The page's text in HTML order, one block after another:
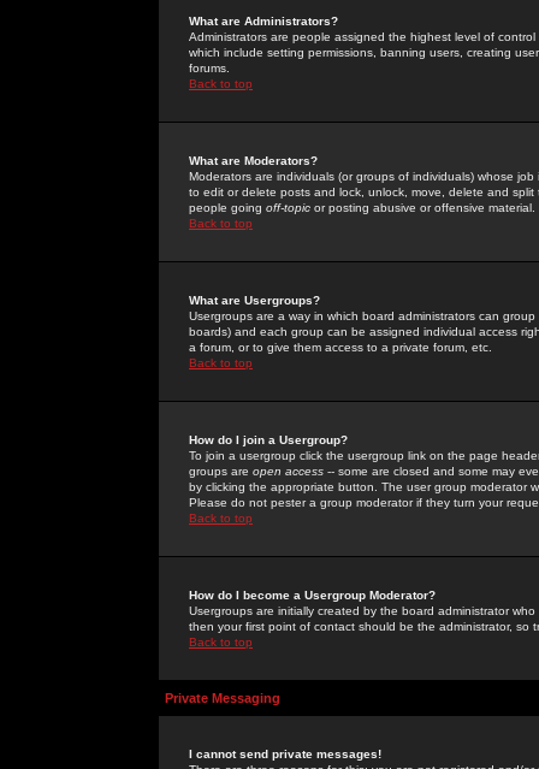
What are Administrators?
Administrators are people assigned the highest level of
which include setting permissions, banning users, creating
forums.
Back to top
What are Moderators?
Moderators are individuals (or groups of individuals) whose
to edit or delete posts and lock, unlock, move, delete and
people going off-topic or posting abusive or offensive material.
Back to top
What are Usergroups?
Usergroups are a way in which board administrators can
boards) and each group can be assigned individual access
a forum, or to give them access to a private forum, etc.
Back to top
How do I join a Usergroup?
To join a usergroup click the usergroup link on the page
groups are open access -- some are closed and some may
by clicking the appropriate button. The user group moderator
Please do not pester a group moderator if they turn your
Back to top
How do I become a Usergroup Moderator?
Usergroups are initially created by the board administrator
then your first point of contact should be the administrator, so
Back to top
Private Messaging
I cannot send private messages!